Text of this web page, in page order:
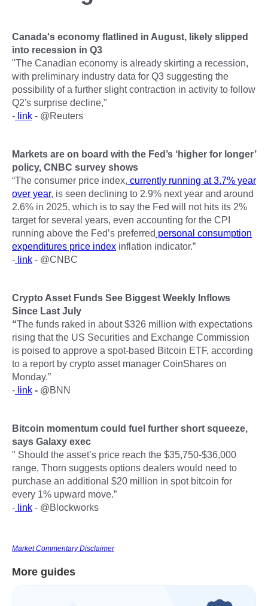
Canada's economy flatlined in August, likely slipped
into recession in Q3
"The Canadian economy is already skirting a recession,
with preliminary industry data for Q3 suggesting the
possibility of a further slight contraction in activity to follow
Q2's surprise decline,"
- link - @Reuters
Markets are on board with the Fed’s ‘higher for longer’
policy, CNBC survey shows
“The consumer price index, currently running at 3.7% year
over year, is seen declining to 2.9% next year and around
2.6% in 2025, which is to say the Fed will not hits its 2%
target for several years, even accounting for the CPI
running above the Fed’s preferred personal consumption
expenditures price index inflation indicator.”
- link - @CNBC
Crypto Asset Funds See Biggest Weekly Inflows
Since Last July
“The funds raked in about $326 million with expectations
rising that the US Securities and Exchange Commission
is poised to approve a spot-based Bitcoin ETF, according
to a report by crypto asset manager CoinShares on
Monday.”
- link - @BNN
Bitcoin momentum could fuel further short squeeze,
says Galaxy exec
" Should the asset’s price reach the $35,750-$36,000
range, Thorn suggests options dealers would need to
purchase an additional $20 million in spot bitcoin for
every 1% upward move.”
- link - @Blockworks
Market Commentary Disclaimer
More guides